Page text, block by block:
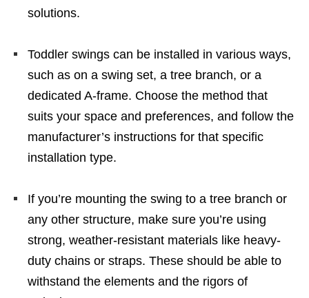
solutions.
Toddler swings can be installed in various ways,
such as on a swing set, a tree branch, or a
dedicated A-frame. Choose the method that
suits your space and preferences, and follow the
manufacturer’s instructions for that specific
installation type.
If you’re mounting the swing to a tree branch or
any other structure, make sure you’re using
strong, weather-resistant materials like heavy-
duty chains or straps. These should be able to
withstand the elements and the rigors of